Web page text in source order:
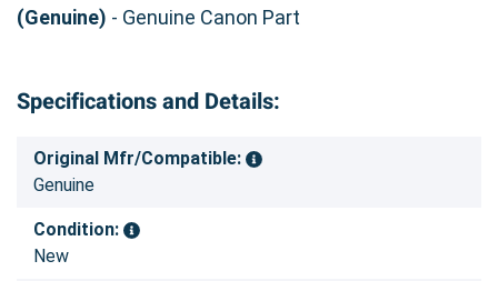
(Genuine) - Genuine Canon Part
Specifications and Details:
Original Mfr/Compatible:
Genuine
Condition:
New